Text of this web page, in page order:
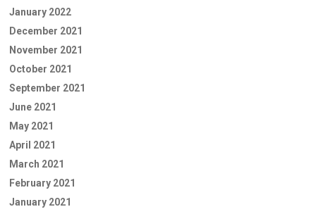
January 2022
December 2021
November 2021
October 2021
September 2021
June 2021
May 2021
April 2021
March 2021
February 2021
January 2021